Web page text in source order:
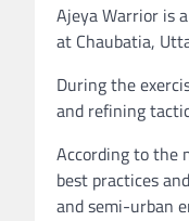
Ajeya Warrior is
at Chaubatia,
During the
and refining
According to the
best practices
and semi-urban